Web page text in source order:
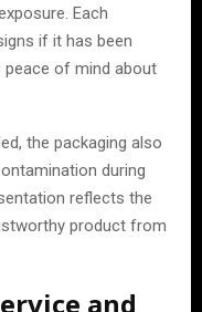
Each
if it has been
peace of mind about
the packaging also
during
reflects the
product from
and